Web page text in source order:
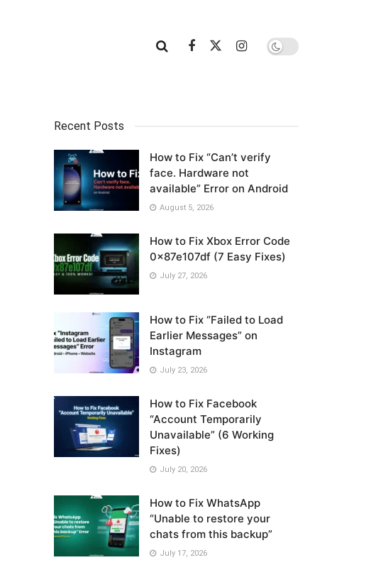
Recent Posts
How to Fix “Can’t verify
face. Hardware not
available” Error on Android
August 5, 2026
How to Fix Xbox Error Code
0x87e107df (7 Easy Fixes)
July 27, 2026
How to Fix “Failed to Load
Earlier Messages” on
Instagram
July 23, 2026
How to Fix Facebook
“Account Temporarily
Unavailable” (6 Working
Fixes)
July 20, 2026
How to Fix WhatsApp
“Unable to restore your
chats from this backup”
July 17, 2026